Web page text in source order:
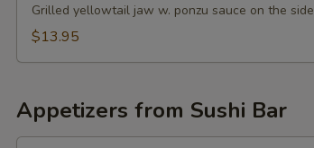
Kama
Grilled yellowtail jaw w. ponzu sauce on the side
$13.95
Appetizers from Sushi Bar